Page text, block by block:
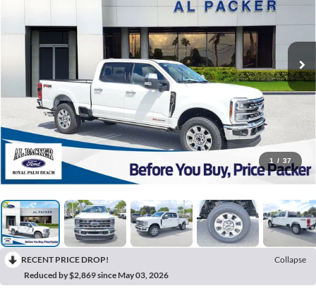
1 / 37
RECENT PRICE DROP!
Collapse
Reduced by $2,869 since May 03, 2026